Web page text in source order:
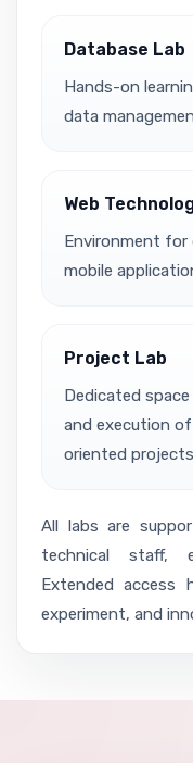
Database Lab
Hands-on
data
Web
Environment for
mobile
Project Lab
Dedicated
and execution
oriented
All labs are
technical staff,
Extended access
experiment, and